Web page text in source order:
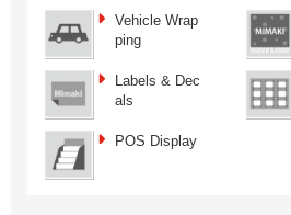
Vehicle Wrap
ping
Labels & Dec
als
POS Display